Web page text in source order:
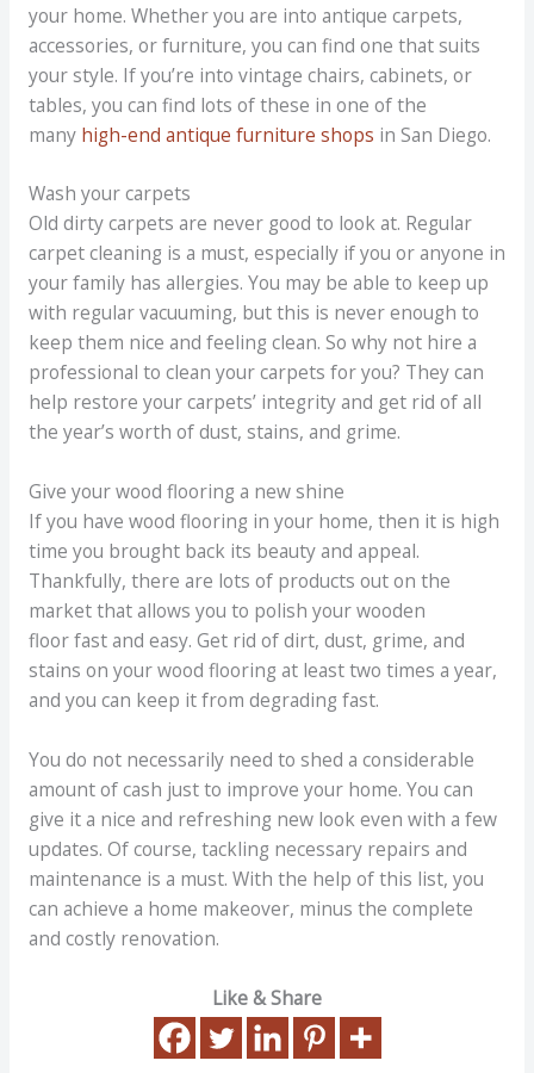
your home. Whether you are into antique carpets,
accessories, or furniture, you can find one that suits
your style. If you’re into vintage chairs, cabinets, or
tables, you can find lots of these in one of the
many high-end antique furniture shops in San Diego.
Wash your carpets
Old dirty carpets are never good to look at. Regular
carpet cleaning is a must, especially if you or anyone in
your family has allergies. You may be able to keep up
with regular vacuuming, but this is never enough to
keep them nice and feeling clean. So why not hire a
professional to clean your carpets for you? They can
help restore your carpets’ integrity and get rid of all
the year’s worth of dust, stains, and grime.
Give your wood flooring a new shine
If you have wood flooring in your home, then it is high
time you brought back its beauty and appeal.
Thankfully, there are lots of products out on the
market that allows you to polish your wooden
floor fast and easy. Get rid of dirt, dust, grime, and
stains on your wood flooring at least two times a year,
and you can keep it from degrading fast.
You do not necessarily need to shed a considerable
amount of cash just to improve your home. You can
give it a nice and refreshing new look even with a few
updates. Of course, tackling necessary repairs and
maintenance is a must. With the help of this list, you
can achieve a home makeover, minus the complete
and costly renovation.
Like & Share